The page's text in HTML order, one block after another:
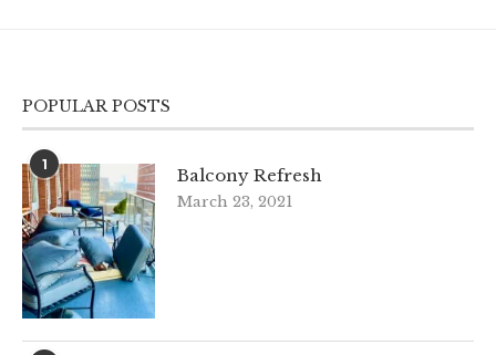
POPULAR POSTS
1
Balcony Refresh
March 23, 2021